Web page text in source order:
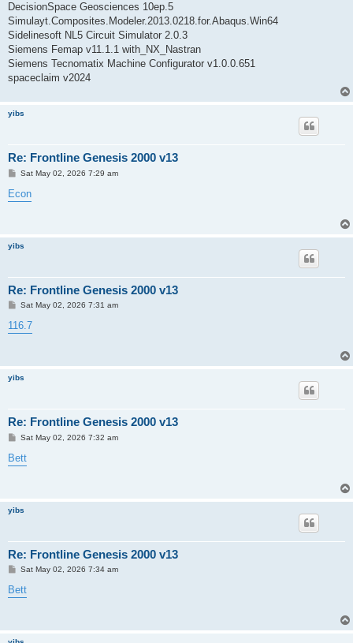
DecisionSpace Geosciences 10ep.5
Simulayt.Composites.Modeler.2013.0218.for.Abaqus.Win64
Sidelinesoft NL5 Circuit Simulator 2.0.3
Siemens Femap v11.1.1 with_NX_Nastran
Siemens Tecnomatix Machine Configurator v1.0.0.651
spaceclaim v2024
yibs
Re: Frontline Genesis 2000 v13
P
s
t
Sat May 02, 2026 7:29 am
Econ
yibs
Re: Frontline Genesis 2000 v13
P
s
t
Sat May 02, 2026 7:31 am
116.7
yibs
Re: Frontline Genesis 2000 v13
P
s
t
Sat May 02, 2026 7:32 am
Bett
yibs
Re: Frontline Genesis 2000 v13
P
s
t
Sat May 02, 2026 7:34 am
Bett